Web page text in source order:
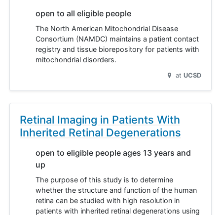
open to all eligible people
The North American Mitochondrial Disease
Consortium (NAMDC) maintains a patient contact
registry and tissue biorepository for patients with
mitochondrial disorders.
at UCSD
Retinal Imaging in Patients With
Inherited Retinal Degenerations
open to eligible people ages 13 years and
up
The purpose of this study is to determine
whether the structure and function of the human
retina can be studied with high resolution in
patients with inherited retinal degenerations using